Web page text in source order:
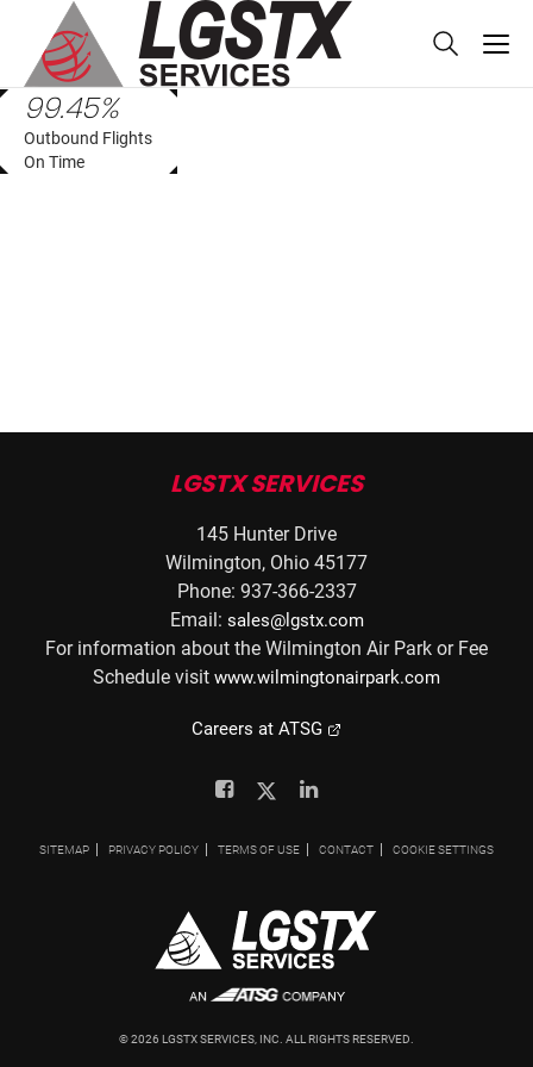
skip to main content
99.45%
Outbound Flights
On Time
LGSTX SERVICES
145 Hunter Drive
Wilmington, Ohio 45177
Phone: 937-366-2337
Email: sales@lgstx.com
For information about the Wilmington Air Park or Fee
Schedule visit www.wilmingtonairpark.com
Careers at ATSG
FacebookTwitterLinkedin
SITEMAP PRIVACY POLICY TERMS OF USE CONTACT COOKIE SETTINGS
©2026 LGSTX SERVICES, INC. ALL RIGHTS RESERVED.